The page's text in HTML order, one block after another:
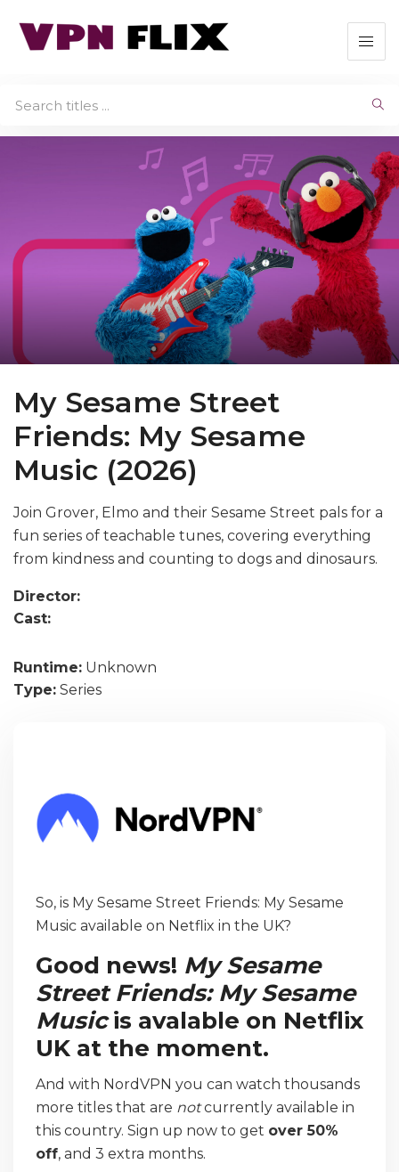
My Sesame Street
Friends: My Sesame
Music (2026)
Join Grover, Elmo and their Sesame Street pals for a
fun series of teachable tunes, covering everything
from kindness and counting to dogs and dinosaurs.
Director:
Cast:
Runtime: Unknown
Type: Series
So, is My Sesame Street Friends: My Sesame
Music available on Netflix in the UK?
Good news! My Sesame
Street Friends: My Sesame
Musicis avalable on Netflix
UK at the moment.
And with NordVPN you can watch thousands
more titles that are notcurrently available in
this country. Sign up now to get over 50%
off, and 3 extra months.